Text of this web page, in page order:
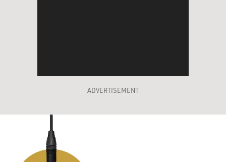
ADVERTISEMENT